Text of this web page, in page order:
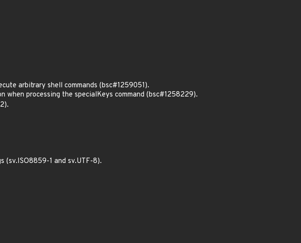
arbitrary shell commands (bsc#1259051).
processing the specialKeys command (bsc#1258229).
(sv.ISO8859-1 and sv.UTF-8).